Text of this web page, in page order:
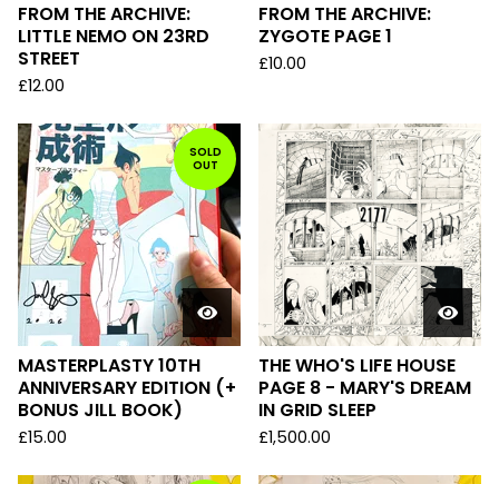
FROM THE ARCHIVE:
LITTLE NEMO ON 23RD
STREET
£12.00
FROM THE ARCHIVE:
ZYGOTE PAGE 1
£10.00
SOLD
OUT
MASTERPLASTY 10TH
ANNIVERSARY EDITION (+
BONUS JILL BOOK)
£15.00
THE WHO'S LIFE HOUSE
PAGE 8 - MARY'S DREAM
IN GRID SLEEP
£1,500.00